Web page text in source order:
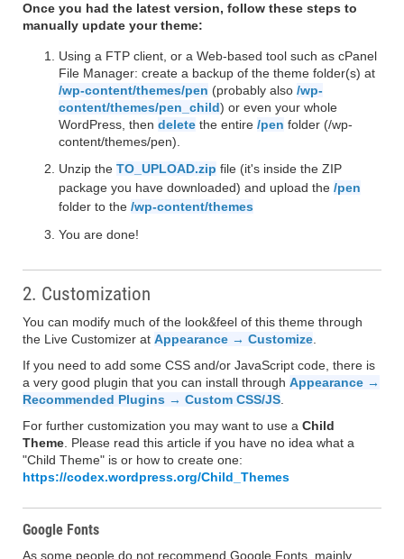
Once you had the latest version, follow these steps to
manually update your theme:
Using a FTP client, or a Web-based tool such as cPanel
File Manager: create a backup of the theme folder(s) at
/wp-content/themes/pen (probably also /wp-
content/themes/pen_child) or even your whole
WordPress, then delete the entire /pen folder (/wp-
content/themes/pen).
Unzip the TO_UPLOAD.zip file (it's inside the ZIP
package you have downloaded) and upload the /pen
folder to the /wp-content/themes
You are done!
2. Customization
You can modify much of the look&feel of this theme through
the Live Customizer at Appearance → Customize
If you need to add some CSS and/or JavaScript code, there is
a very good plugin that you can install through Appearance →
Recommended Plugins → Custom CSS/JS
For further customization you may want to use a Child
Theme . Please read this article if you have no idea what a
"Child Theme" is or how to create one:
https://codex.wordpress.org/Child_Themes
Google Fonts
As some people do not recommend Google Fonts, mainly